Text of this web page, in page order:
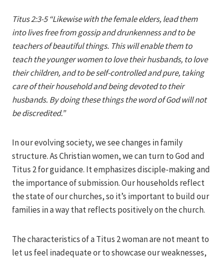
Titus 2:3-5 “Likewise with the female elders, lead them
into lives free from gossip and drunkenness and to be
teachers of beautiful things. This will enable them to
teach the younger women to love their husbands, to love
their children, and to be self-controlled and pure, taking
care of their household and being devoted to their
husbands. By doing these things the word of God will not
be discredited.”
In our evolving society, we see changes in family
structure. As Christian women, we can turn to God and
Titus 2 for guidance. It emphasizes disciple-making and
the importance of submission. Our households reflect
the state of our churches, so it’s important to build our
families in a way that reflects positively on the church.
The characteristics of a Titus 2 woman are not meant to
let us feel inadequate or to showcase our weaknesses,